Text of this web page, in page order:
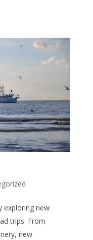
exploring new
trips. From
new